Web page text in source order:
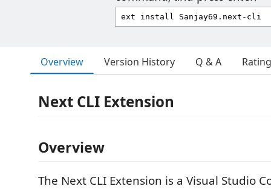
Overview Version History Q & A
Next CLI Extension
Overview
The Next CLI Extension is a Visual Studio